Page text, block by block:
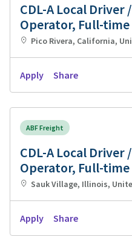
CDL-A Local
Operator, Full-time
Pico Rivera, California,
Apply Share
ABF Freight
CDL-A Local
Operator, Full-time
Sauk Village, Illinois,
Apply Share